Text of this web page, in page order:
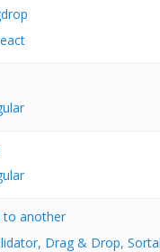
to another
Drag & Drop,